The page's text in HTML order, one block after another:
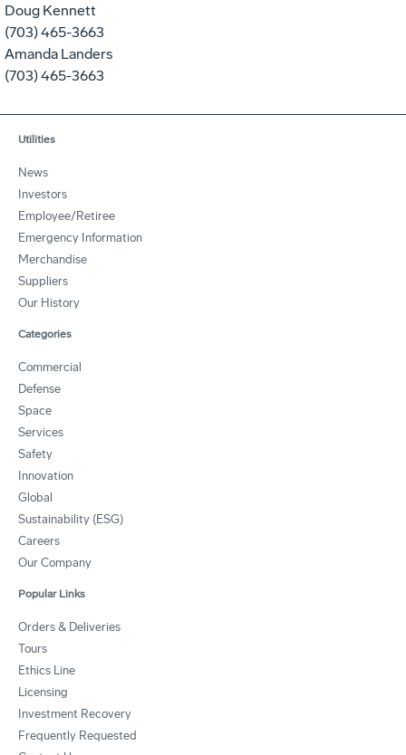
Doug Kennett
(703) 465-3663
Amanda Landers
(703) 465-3663
Utilities
News
Investors
Employee/Retiree
Emergency Information
Merchandise
Suppliers
Our History
Categories
Commercial
Defense
Space
Services
Safety
Innovation
Global
Sustainability (ESG)
Careers
Our Company
Popular Links
Orders & Deliveries
Tours
Ethics Line
Licensing
Investment Recovery
Frequently Requested